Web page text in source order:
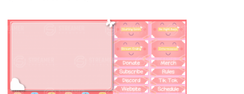
View Details